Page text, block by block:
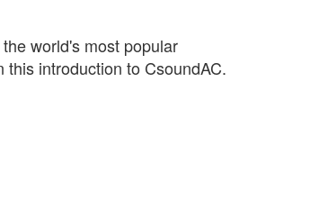
world's most popular
introduction to CsoundAC.